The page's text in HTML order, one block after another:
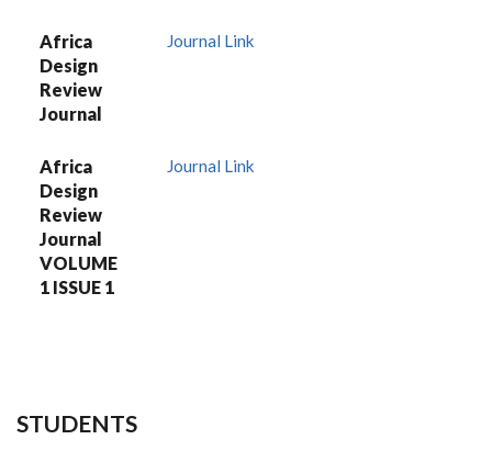
Africa
Design
Review
Journal
Journal Link
Africa
Design
Review
Journal
VOLUME
1 ISSUE 1
Journal Link
STUDENTS